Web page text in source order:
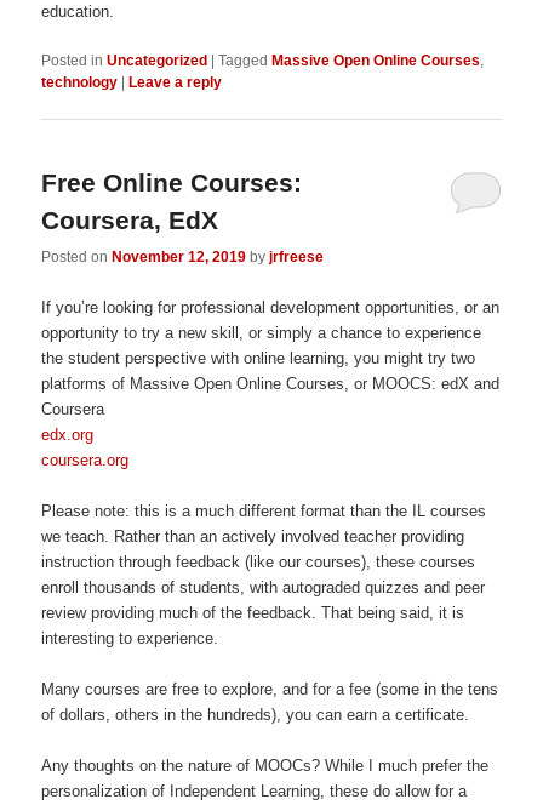
education.
Posted in Uncategorized |Tagged Massive Open Online Courses,
technology
Leave a reply
Free Online Courses:
Coursera, EdX
Posted on November 12, 2019 byjrfreese
If you’re looking for professional development opportunities, or an
opportunity to try a new skill, or simply a chance to experience
the student perspective with online learning, you might try two
platforms of Massive Open Online Courses, or MOOCS: edX and
Coursera
edx.org
coursera.org
Please note: this is a much different format than the IL courses
we teach. Rather than an actively involved teacher providing
instruction through feedback (like our courses), these courses
enroll thousands of students, with autograded quizzes and peer
review providing much of the feedback. That being said, it is
interesting to experience.
Many courses are free to explore, and for a fee (some in the tens
of dollars, others in the hundreds), you can earn a certificate.
Any thoughts on the nature of MOOCs? While I much prefer the
personalization of Independent Learning, these do allow for a